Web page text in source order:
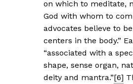
on which to meditate,
God with whom to
advocates believe to
centers in the body.”
“associated with a
shape, sense organ,
deity and mantra.”[6]